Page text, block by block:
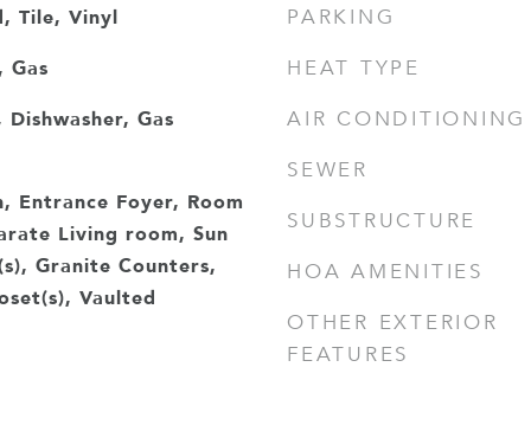
Tile, Vinyl
Gas
Gas
Entrance Foyer, Room
Living room, Sun
Granite Counters,
Vaulted
PARKING
HEAT TYPE
AIR CONDITIONING
SEWER
SUBSTRUCTURE
HOA AMENITIES
OTHER EXTERIOR
FEATURES